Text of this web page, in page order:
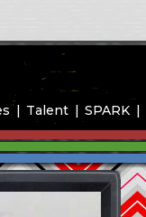
Talent SPARK